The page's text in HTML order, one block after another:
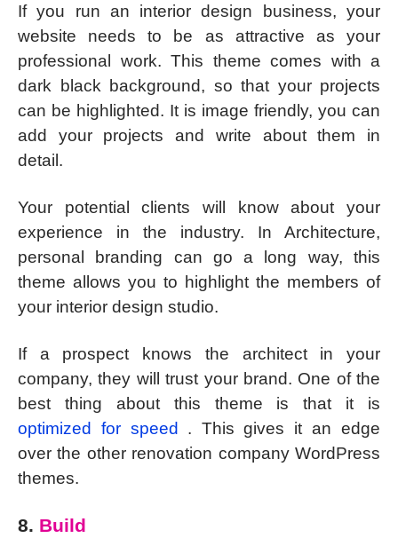
If you run an interior design business, your
website needs to be as attractive as your
professional work. This theme comes with a
dark black background, so that your projects
can be highlighted. It is image friendly, you can
add your projects and write about them in
detail.
Your potential clients will know about your
experience in the industry. In Architecture,
personal branding can go a long way, this
theme allows you to highlight the members of
your interior design studio.
If a prospect knows the architect in your
company, they will trust your brand. One of the
best thing about this theme is that it is
optimized for speed . This gives it an edge
over the other renovation company WordPress
themes.
8. Build